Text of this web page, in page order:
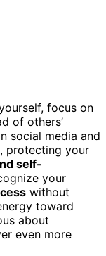
focus on
of others’
social media and
protecting your
self-
your
without
toward
about
even more